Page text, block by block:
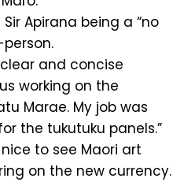
Apirana being a “no
and concise
working on the
Marae. My job was
the tukutuku panels.”
to see Maori art
on the new currency.